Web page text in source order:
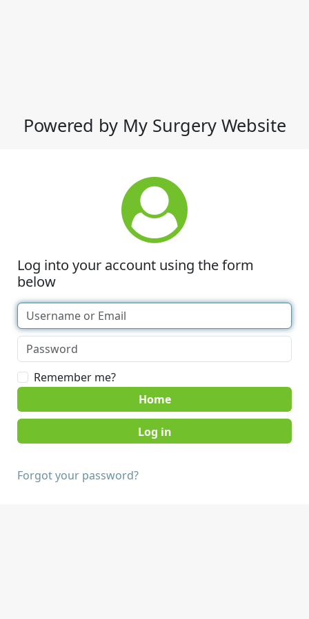
Powered by My Surgery Website
Log into your account using the form
below
Remember me?
Home
Forgot your password?